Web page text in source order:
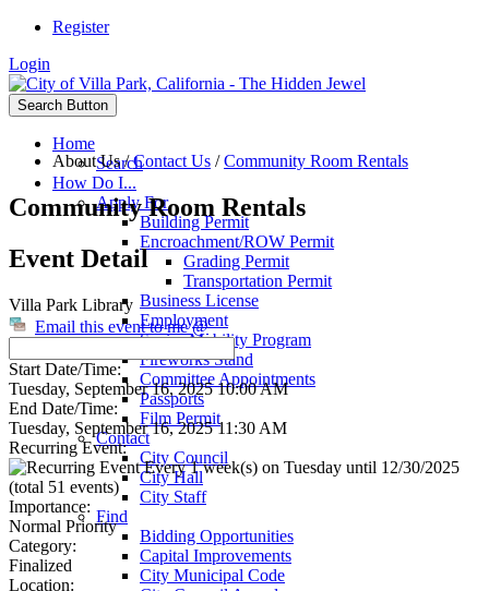
Register
Login
Search Button
Home
Search
How Do I...
Apply For
Building Permit
Encroachment/ROW Permit
Grading Permit
Transportation Permit
Business License
Employment
Senior Mobility Program
Fireworks Stand
Committee Appointments
Passports
Film Permit
Contact
City Council
City Hall
City Staff
Find
Bidding Opportunities
Capital Improvements
City Municipal Code
About Us/Contact Us /Community Room Rentals
Community Room Rentals
Event Detail
Villa Park Library
Email this event to me @
Start Date/Time:
Tuesday, September 16, 2025 10:00 AM
End Date/Time:
Tuesday, September 16, 2025 11:30 AM
Recurring Event:
Every 1 week(s) on Tuesday until 12/30/2025
(total 51 events)
Importance:
Normal Priority
Category:
Finalized
Location: